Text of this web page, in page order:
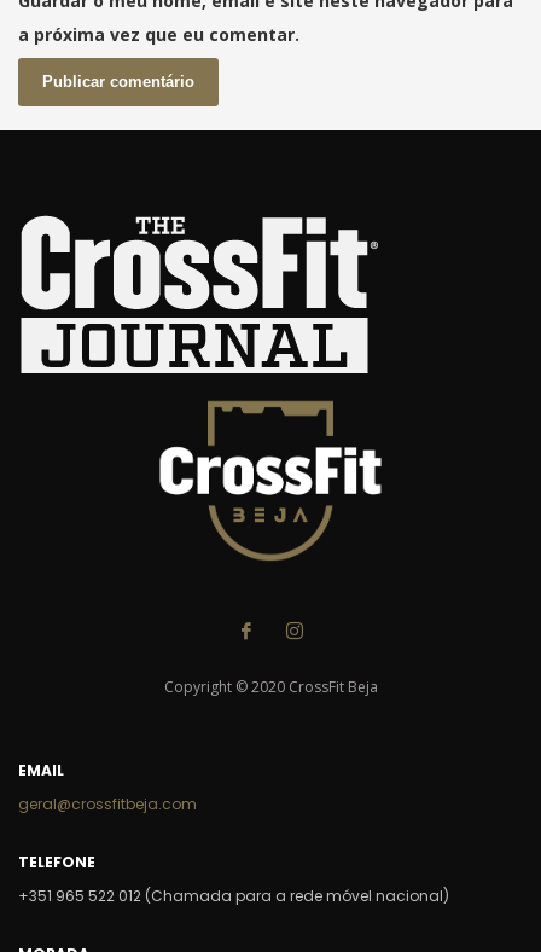
a próxima vez que eu comentar.
Copyright © 2020 CrossFit Beja
EMAIL
geral@crossfitbeja.com
TELEFONE
+351 965 522 012 (Chamada para a rede móvel nacional)